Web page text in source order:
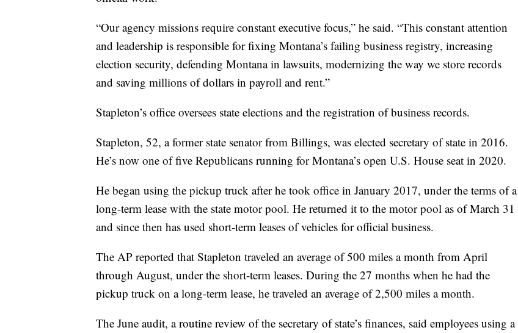
“Our agency missions require constant executive focus,” he said. “This constant attention
and leadership is responsible for fixing Montana’s failing business registry, increasing
election security, defending Montana in lawsuits, modernizing the way we store records
and saving millions of dollars in payroll and rent.”
Stapleton’s office oversees state elections and the registration of business records.
Stapleton, 52, a former state senator from Billings, was elected secretary of state in 2016.
He’s now one of five Republicans running for Montana’s open U.S. House seat in 2020.
He began using the pickup truck after he took office in January 2017, under the terms of a
long-term lease with the state motor pool. He returned it to the motor pool as of March 31
and since then has used short-term leases of vehicles for official business.
The AP reported that Stapleton traveled an average of 500 miles a month from April
through August, under the short-term leases. During the 27 months when he had the
pickup truck on a long-term lease, he traveled an average of 2,500 miles a month.
The June audit, a routine review of the secretary of state’s finances, said employees using a